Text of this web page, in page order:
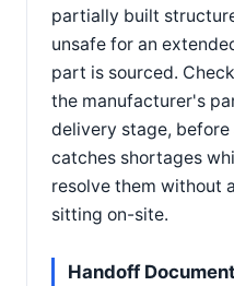
partially built
unsafe for an
part is sourced.
the manufacturer's
delivery stage, before
catches shortages
resolve them without
sitting on-site.
Handoff